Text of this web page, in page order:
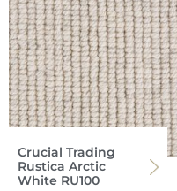
Crucial Trading
Rustica Arctic
White RU100